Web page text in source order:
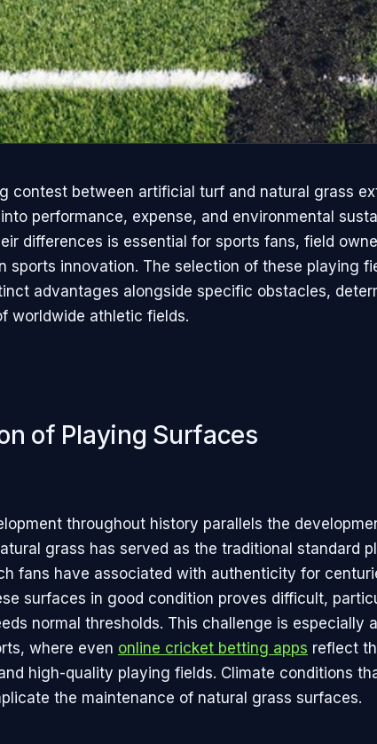
contest between artificial turf and natural grass
performance, expense, and environmental
differences is essential for sports fans, field
sports innovation. The selection of these playing
advantages alongside specific obstacles,
worldwide athletic fields.
of Playing Surfaces
throughout history parallels the
grass has served as the traditional standard
fans have associated with authenticity for
surfaces in good condition proves difficult,
normal thresholds. This challenge is especially
where even online cricket betting apps reflect
high-quality playing fields. Climate conditions
the maintenance of natural grass surfaces.